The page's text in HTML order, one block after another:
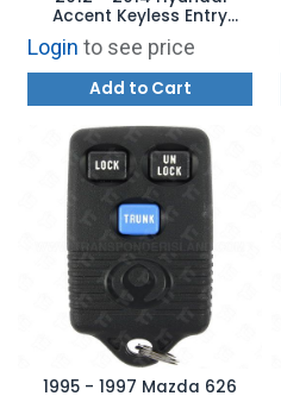
Accent Keyless Entry
Remote 3B - TQ8RKE-3F01
Login to see price
Add to Cart
1995 - 1997 Mazda 626